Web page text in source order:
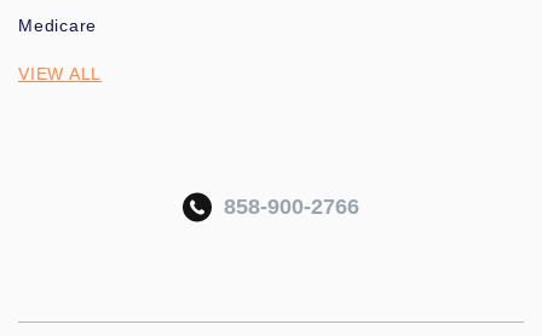
Medicare
VIEW ALL
858-900-2766